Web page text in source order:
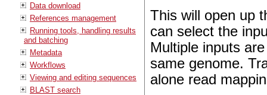
Data download
References management
Running tools, handling results
and batching
Metadata
Workflows
Viewing and editing sequences
BLAST search
This will open up
can select the
Multiple inputs
same genome.
alone read